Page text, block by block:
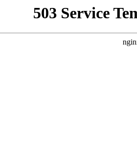
503 Service